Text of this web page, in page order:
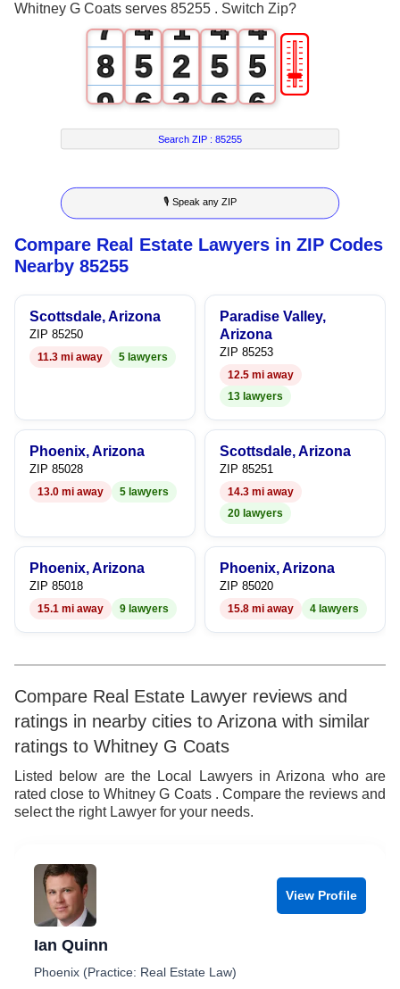
Whitney G Coats serves 85255 . Switch Zip?
7
8
9
4
5
6
7
8
9
1
2
3
4
5
6
7
8
4
5
6
7
8
9
4
5
6
7
8
9
🎚
Search ZIP :85255
🎙 Speak any ZIP
Compare Real Estate Lawyers in ZIP Codes
Nearby 85255
Scottsdale, Arizona
ZIP 85250
11.3 mi away 5 lawyers
Paradise Valley,
Arizona
ZIP 85253
12.5 mi away
13 lawyers
Phoenix, Arizona
ZIP 85028
13.0 mi away 5 lawyers
Scottsdale, Arizona
ZIP 85251
14.3 mi away
20 lawyers
Phoenix, Arizona
ZIP 85018
15.1 mi away 9 lawyers
Phoenix, Arizona
ZIP 85020
15.8 mi away 4 lawyers
Compare Real Estate Lawyer reviews and
ratings in nearby cities to Arizona with similar
ratings to Whitney G Coats
Listed below are the Local Lawyers in Arizona who are
rated close to Whitney G Coats . Compare the reviews and
select the right Lawyer for your needs.
View Profile
Ian Quinn
Phoenix (Practice: Real Estate Law)